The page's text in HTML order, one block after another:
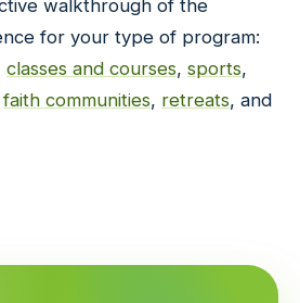
walkthrough of the
for your type of program:
classes and courses, sports,
faith communities, retreats, and